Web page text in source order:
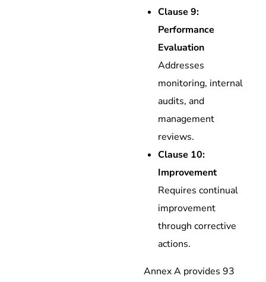
Clause 9:
Performance
Evaluation
Addresses
monitoring, internal
audits, and
management
reviews.
Clause 10:
Improvement
Requires continual
improvement
through corrective
actions.
Annex A provides 93